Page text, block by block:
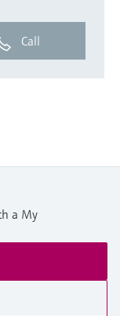
Call
a My